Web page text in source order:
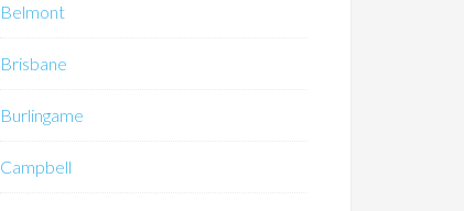
Belmont
Brisbane
Burlingame
Campbell